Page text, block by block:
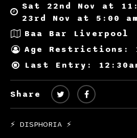
Sat 22nd Nov at
23rd Nov at 5:00 am
Baa Bar Liverpool
Age Restrictions:
Last Entry:
Share
⚡️ DISPHORIA ⚡️